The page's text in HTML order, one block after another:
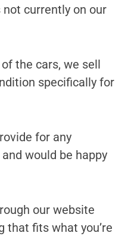
not currently on our
the cars, we sell
specifically for
for any
would be happy
our website
that fits what you’re